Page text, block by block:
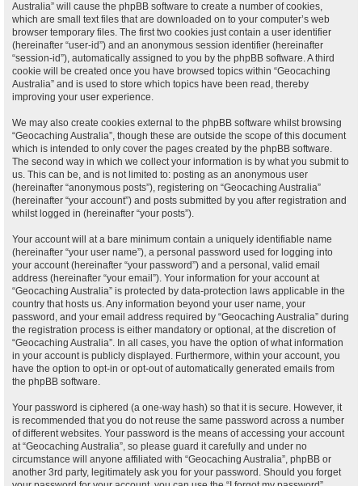
Australia” will cause the phpBB software to create a number of cookies,
which are small text files that are downloaded on to your computer’s web
browser temporary files. The first two cookies just contain a user identifier
(hereinafter “user-id”) and an anonymous session identifier (hereinafter
“session-id”), automatically assigned to you by the phpBB software. A third
cookie will be created once you have browsed topics within “Geocaching
Australia” and is used to store which topics have been read, thereby
improving your user experience.
We may also create cookies external to the phpBB software whilst browsing
“Geocaching Australia”, though these are outside the scope of this document
which is intended to only cover the pages created by the phpBB software.
The second way in which we collect your information is by what you submit to
us. This can be, and is not limited to: posting as an anonymous user
(hereinafter “anonymous posts”), registering on “Geocaching Australia”
(hereinafter “your account”) and posts submitted by you after registration and
whilst logged in (hereinafter “your posts”).
Your account will at a bare minimum contain a uniquely identifiable name
(hereinafter “your user name”), a personal password used for logging into
your account (hereinafter “your password”) and a personal, valid email
address (hereinafter “your email”). Your information for your account at
“Geocaching Australia” is protected by data-protection laws applicable in the
country that hosts us. Any information beyond your user name, your
password, and your email address required by “Geocaching Australia” during
the registration process is either mandatory or optional, at the discretion of
“Geocaching Australia”. In all cases, you have the option of what information
in your account is publicly displayed. Furthermore, within your account, you
have the option to opt-in or opt-out of automatically generated emails from
the phpBB software.
Your password is ciphered (a one-way hash) so that it is secure. However, it
is recommended that you do not reuse the same password across a number
of different websites. Your password is the means of accessing your account
at “Geocaching Australia”, so please guard it carefully and under no
circumstance will anyone affiliated with “Geocaching Australia”, phpBB or
another 3rd party, legitimately ask you for your password. Should you forget